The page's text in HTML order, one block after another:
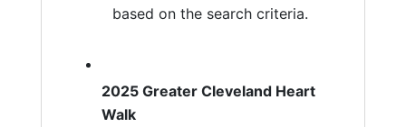
based on the search criteria.
2025 Greater Cleveland Heart
Walk